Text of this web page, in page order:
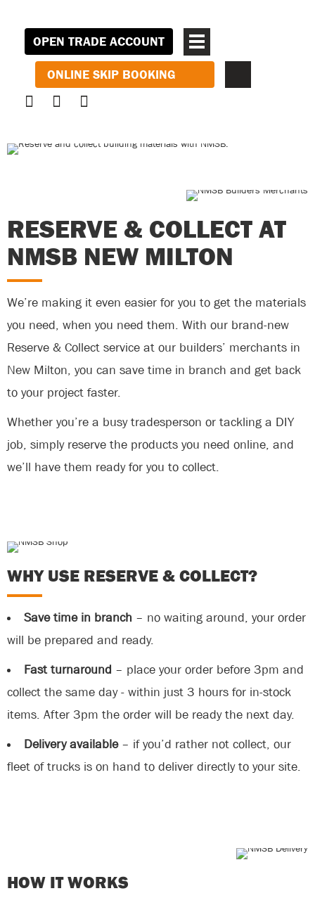
OPEN TRADE ACCOUNT
ONLINE SKIP BOOKING
RESERVE & COLLECT AT
NMSB NEW MILTON
We’re making it even easier for you to get the materials
you need, when you need them. With our brand-new
Reserve & Collect service at our builders’ merchants in
New Milton, you can save time in branch and get back
to your project faster.
Whether you’re a busy tradesperson or tackling a DIY
job, simply reserve the products you need online, and
we’ll have them ready for you to collect.
WHY USE RESERVE & COLLECT?
Save time in branch – no waiting around, your order
will be prepared and ready.
Fast turnaround – place your order before 3pm and
collect the same day - within just 3 hours for in-stock
items. After 3pm the order will be ready the next day.
Delivery available– if you’d rather not collect, our
fleet of trucks is on hand to deliver directly to your site.
HOW IT WORKS